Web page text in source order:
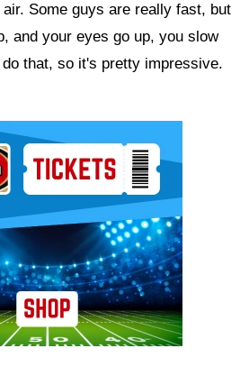
Some guys are really fast, but
and your eyes go up, you slow
that, so it's pretty impressive.